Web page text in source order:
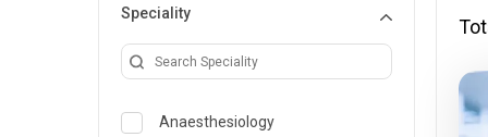
Speciality
Anaesthesiology